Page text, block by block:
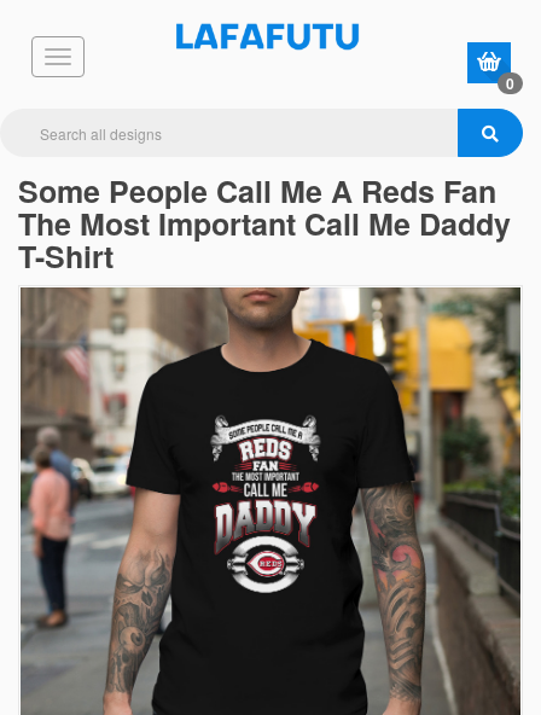
0
Some People Call Me A Reds Fan
The Most Important Call Me Daddy
T-Shirt